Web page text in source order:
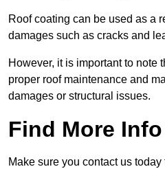
Roof coating can be used as a
damages such as cracks and
However, it is important to note
proper roof maintenance and
damages or structural issues.
Find More Info
Make sure you contact us